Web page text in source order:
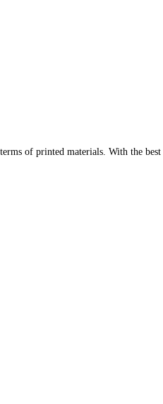
of printed materials. With the